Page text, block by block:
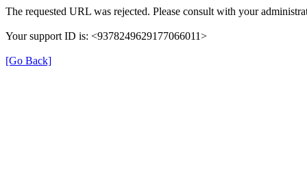
The requested URL was rejected. Please consult with your
Your support ID is: <9378249629177066011>
[Go Back]